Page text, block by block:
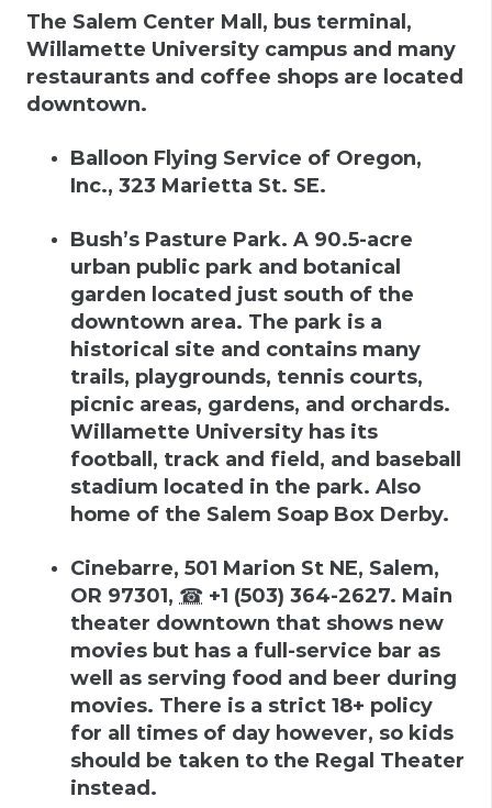
The Salem Center Mall, bus terminal,
Willamette University campus and many
restaurants and coffee shops are located
downtown.
Balloon Flying Service of Oregon,
Inc., 323 Marietta St. SE.
Bush’s Pasture Park. A 90.5-acre
urban public park and botanical
garden located just south of the
downtown area. The park is a
historical site and contains many
trails, playgrounds, tennis courts,
picnic areas, gardens, and orchards.
Willamette University has its
football, track and field, and baseball
stadium located in the park. Also
home of the Salem Soap Box Derby.
Cinebarre, 501 Marion St NE, Salem,
OR 97301, ☎ +1 (503) 364-2627. Main
theater downtown that shows new
movies but has a full-service bar as
well as serving food and beer during
movies. There is a strict 18+ policy
for all times of day however, so kids
should be taken to the Regal Theater
instead.